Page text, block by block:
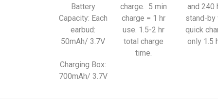
Battery
Capacity: Each
earbud:
50mAh/ 3.7V
Charging Box:
700mAh/ 3.7V
charge. 5 min
charge = 1 hr
use. 1.5-2 hr
total charge
time.
and 240
stand-by
quick
only 1.5